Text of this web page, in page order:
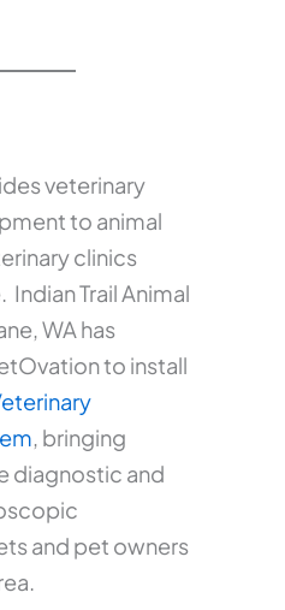
veterinary
to animal
clinics
Trail Animal
WA has
to install
, bringing
diagnostic and
and pet owners